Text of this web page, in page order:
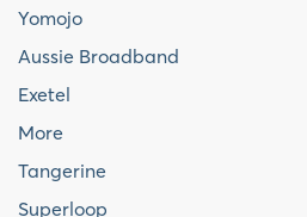
Yomojo
Aussie Broadband
Exetel
More
Tangerine
Superloop